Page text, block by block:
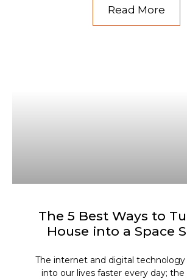
Read More
The 5 Best Ways to
House into a Space
The internet and digital technology
into our lives faster every day;